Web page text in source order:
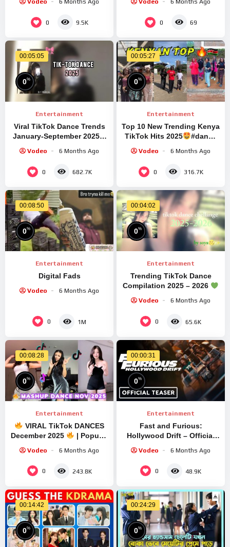
Vodeo 6 Months Ago
0 9.5K
Vodeo 6 Months Ago
0 69
00:05:05
0%
Entertainment
Viral TikTok Dance Trends
January-September 2025 ||
#trend #trendingshorts
Vodeo 6 Months Ago
0 682.7K
00:05:27
0%
Entertainment
Top 10 New Trending Kenya
TikTok Hits 2025
#dance
Vodeo 6 Months Ago
0 316.7K
00:08:50
0%
Entertainment
Digital Fads
Vodeo 6 Months Ago
0 1M
00:04:02
0%
Entertainment
Trending TikTok Dance
Compilation 2025 – 2026
#trending #viraldance
Vodeo 6 Months Ago
0 65.6K
00:08:28
0%
Entertainment
VIRAL TikTok DANCES
December 2025
| Popular
Compilation PART 13 |
Vodeo 6 Months Ago
0 243.8K
00:00:31
0%
Entertainment
Fast and Furious:
Hollywood Drift – Official
Studios High-Speed
Internal Coaster)
Vodeo 6 Months Ago
0 48.9K
00:14:42
0%
00:24:29
0%